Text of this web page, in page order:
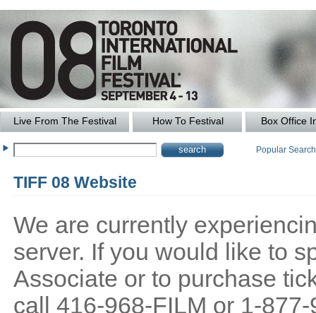
Live From The Festival How To Festival Box Office
Popular
TIFF 08 Website
We are currently
server. If you would like to
Associate or to purchase
call 416-968-FILM or 1-